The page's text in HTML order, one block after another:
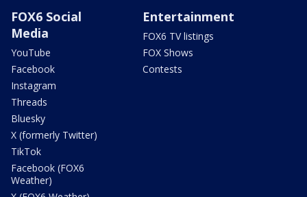
FOX6 Social
Media
YouTube
Facebook
Instagram
Threads
Bluesky
X (formerly Twitter)
TikTok
Facebook (FOX6
Weather)
Entertainment
FOX6 TV listings
FOX Shows
Contests